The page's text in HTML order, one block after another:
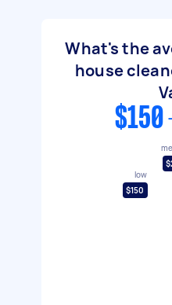
What's the
house
$150
low
$150